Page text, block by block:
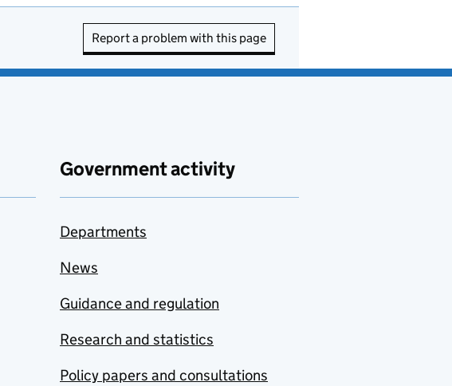
Report a problem with this page
Government activity
Departments
News
Guidance and regulation
Research and statistics
Policy papers and consultations